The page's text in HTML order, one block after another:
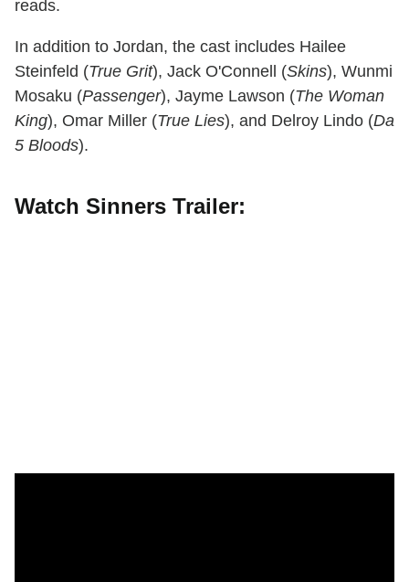
reads.
In addition to Jordan, the cast includes Hailee
Steinfeld (True Grit), Jack O'Connell (Skins), Wunmi
Mosaku (Passenger), Jayme Lawson (The Woman
King), Omar Miller (True Lies), and Delroy Lindo (Da
5 Bloods).
Watch Sinners Trailer: